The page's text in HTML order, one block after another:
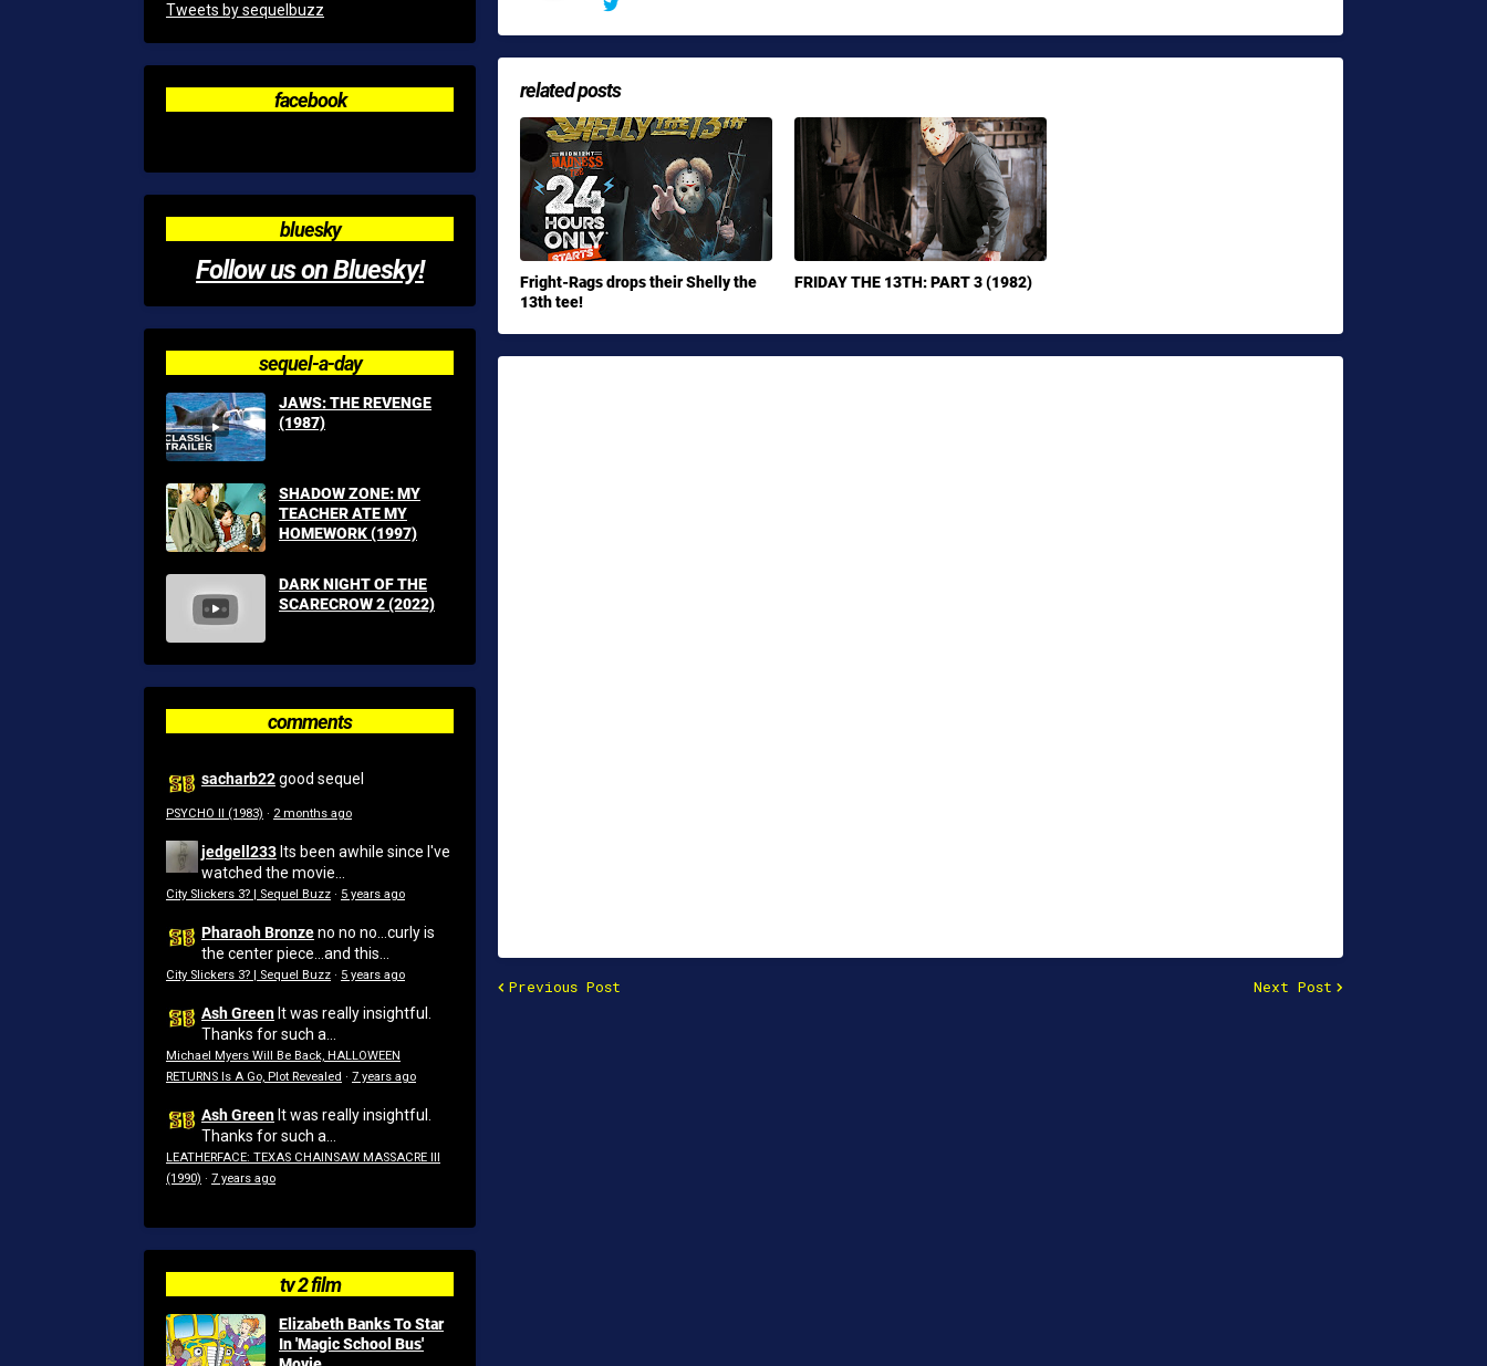
related posts
Fright-Rags drops their Shelly the
13th tee!
FRIDAY THE 13TH: PART 3 (1982)
Previous Post Next Post
Tweets by sequelbuzz
facebook
bluesky
Follow us on Bluesky!
sequel-a-day
JAWS: THE REVENGE
(1987)
SHADOW ZONE: MY
TEACHER ATE MY
HOMEWORK (1997)
DARK NIGHT OF THE
SCARECROW 2 (2022)
comments
sacharb22good sequel
PSYCHO II (1983) · 2 months ago
jedgell233 Its been awhile since I've
watched the movie...
City Slickers 3? | Sequel Buzz · 5 years ago
Pharaoh Bronzeno no no...curly is
the center piece...and this...
City Slickers 3? | Sequel Buzz · 5 years ago
Ash Green It was really insightful.
Thanks for such a...
Michael Myers Will Be Back, HALLOWEEN
RETURNS Is A Go, Plot Revealed · 7 years ago
Ash Green It was really insightful.
Thanks for such a...
LEATHERFACE: TEXAS CHAINSAW MASSACRE III
(1990) · 7 years ago
tv 2 film
Elizabeth Banks To Star
In 'Magic School Bus'